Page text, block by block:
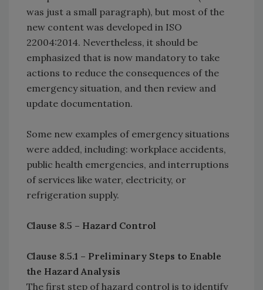
was just a small paragraph), but most of the
new content was developed in ISO
22004:2014. Nevertheless, it should be
emphasized that is now mandatory to take
actions to reduce the consequences of the
emergency situation, and then review and
update documentation.
Some new examples of emergency situations
were added, including: workplace accidents,
public health emergencies, and interruptions
of services like water, electricity, or
refrigeration supply.
Clause 8.5 – Hazard Control
Clause 8.5.1 – Preliminary Steps to Enable
the Hazard Analysis
The first step of hazard control is to identify